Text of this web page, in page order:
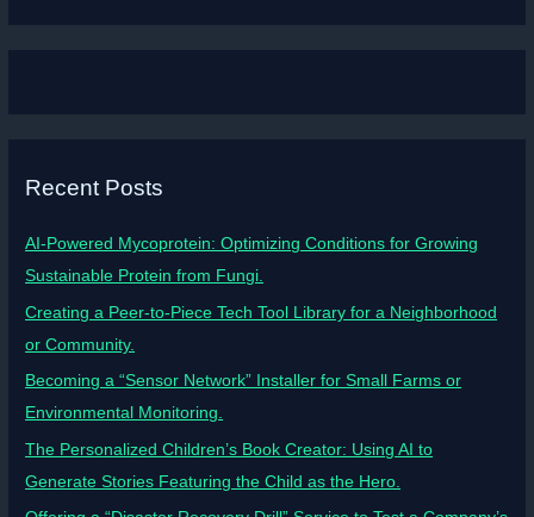
Recent Posts
AI-Powered Mycoprotein: Optimizing Conditions for Growing
Sustainable Protein from Fungi.
Creating a Peer-to-Piece Tech Tool Library for a Neighborhood
or Community.
Becoming a “Sensor Network” Installer for Small Farms or
Environmental Monitoring.
The Personalized Children’s Book Creator: Using AI to
Generate Stories Featuring the Child as the Hero.